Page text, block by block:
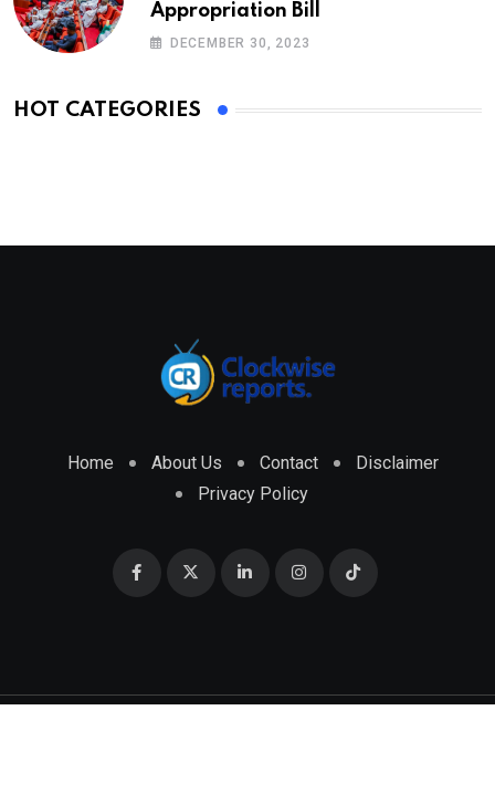
Appropriation Bill
DECEMBER 30, 2023
HOT CATEGORIES
Home About Us Contact
Disclaimer
Privacy Policy